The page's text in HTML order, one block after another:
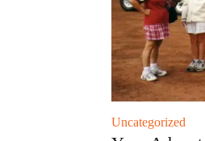
Uncategorized